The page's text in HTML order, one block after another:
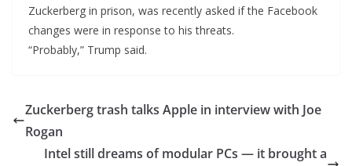
Zuckerberg in prison, was recently asked if the Facebook
changes were in response to his threats.
“Probably,” Trump said.
Zuckerberg trash talks Apple in interview with Joe
Rogan
Intel still dreams of modular PCs — it brought a